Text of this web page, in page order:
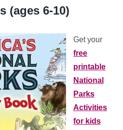
(ages 6-10)
Get your
free
printable
National
Parks
Activities
for kids